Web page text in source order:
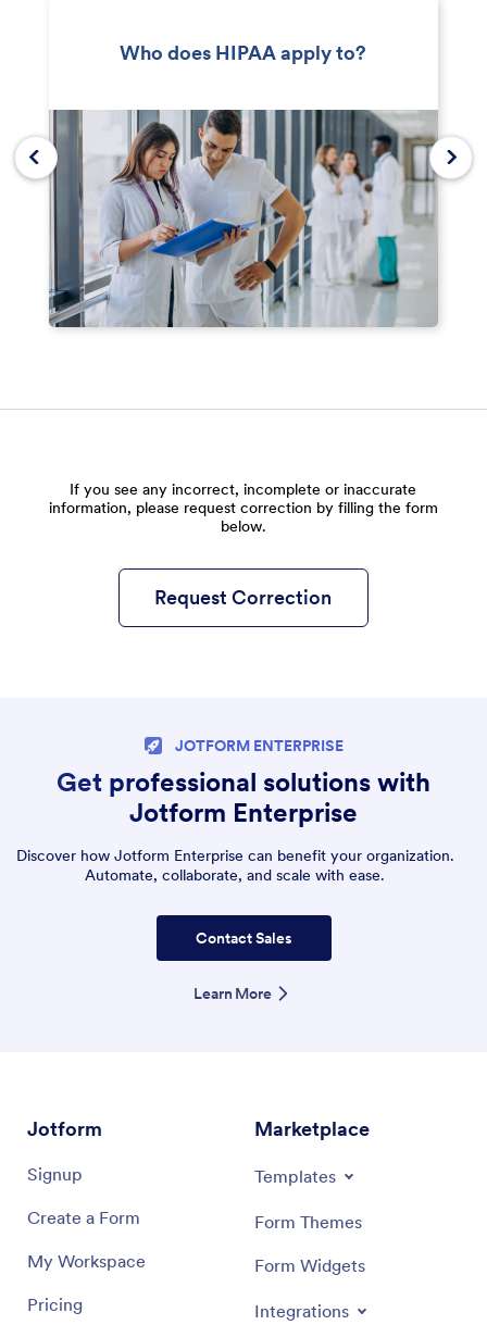
Who does HIPAA apply to?
If you see any incorrect, incomplete or inaccurate
information, please request correction by filling the form
below.
Request Correction
JOTFORM ENTERPRISE
Get professional solutions with
Jotform Enterprise
Discover how Jotform Enterprise can benefit your organization.
Automate, collaborate, and scale with ease.
Contact Sales
Learn More
Jotform
Signup
Create a Form
My Workspace
Pricing
Marketplace
Templates
Form Themes
Form Widgets
Integrations